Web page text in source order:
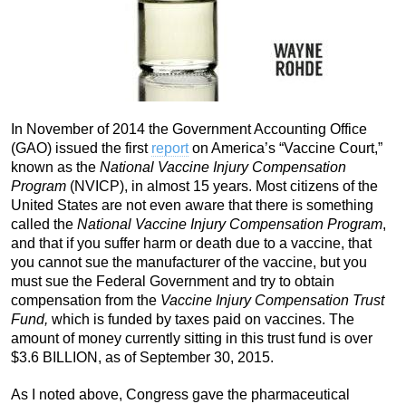
In November of 2014 the Government Accounting Office
(GAO) issued the first reporton America’s “Vaccine Court,”
known as the National Vaccine Injury Compensation
Program (NVICP), in almost 15 years. Most citizens of the
United States are not even aware that there is something
called the National Vaccine Injury Compensation Program,
and that if you suffer harm or death due to a vaccine, that
you cannot sue the manufacturer of the vaccine, but you
must sue the Federal Government and try to obtain
compensation from the Vaccine Injury Compensation Trust
Fund, which is funded by taxes paid on vaccines. The
amount of money currently sitting in this trust fund is over
$3.6 BILLION, as of September 30, 2015.
As I noted above, Congress gave the pharmaceutical